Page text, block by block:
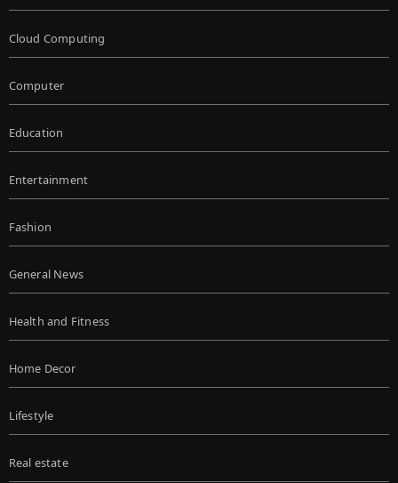
Cloud Computing
Computer
Education
Entertainment
Fashion
General News
Health and Fitness
Home Decor
Lifestyle
Real estate